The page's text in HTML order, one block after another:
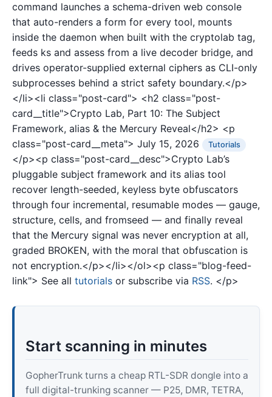
command launches a schema-driven web console
that auto-renders a form for every tool, mounts
inside the daemon when built with the cryptolab tag,
feeds ks and assess from a live decoder bridge, and
drives operator-supplied external ciphers as CLI-only
subprocesses behind a strict safety boundary.</p>
</li><li class="post-card"> <h2 class="post-
card__title">Crypto Lab, Part 10: The Subject
Framework, alias & the Mercury Reveal</h2> <p
class="post-card__meta"> July 15, 2026 Tutorials
</p><p class="post-card__desc">Crypto Lab’s
pluggable subject framework and its alias tool
recover length-seeded, keyless byte obfuscators
through four incremental, resumable modes — gauge,
structure, cells, and fromseed — and finally reveal
that the Mercury signal was never encryption at all,
graded BROKEN, with the moral that obfuscation is
not encryption.</p></li></ol><p class="blog-feed-
link"> See all tutorials or subscribe via RSS. </p>
Start scanning in minutes
GopherTrunk turns a cheap RTL-SDR dongle into a
full digital-trunking scanner — P25, DMR, TETRA,